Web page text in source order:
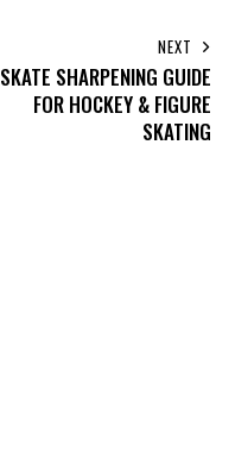
NEXT
SKATE SHARPENING GUIDE
FOR HOCKEY & FIGURE
SKATING